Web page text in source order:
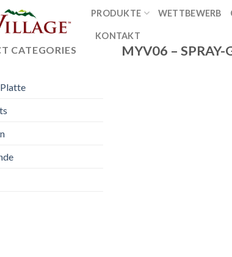
PRODUKTE WETTBEWERB
KONTAKT
CATEGORIES MYV06 – SPRAY-